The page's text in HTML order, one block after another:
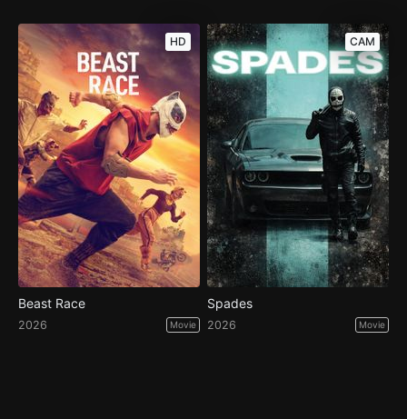
HD
Beast Race
2026 Movie
CAM
Spades
2026 Movie